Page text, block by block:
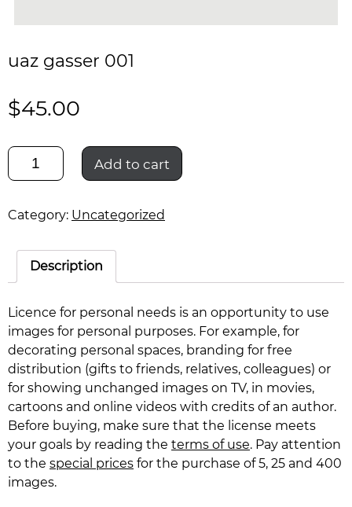
uaz gasser 001
$45.00
uaz
gasser
quantity
Add to cart
Category: Uncategorized
Description
Licence for personal needs is an opportunity to use
images for personal purposes. For example, for
decorating personal spaces, branding for free
distribution (gifts to friends, relatives, colleagues) or
for showing unchanged images on TV, in movies,
cartoons and online videos with credits of an author.
Before buying, make sure that the license meets
your goals by reading the terms of use. Pay attention
to the special prices for the purchase of 5, 25 and 400
images.